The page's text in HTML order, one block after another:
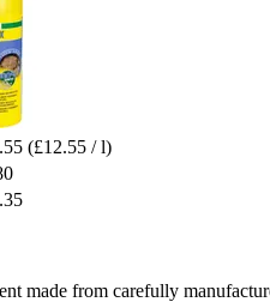
(£12.55 / l)
made from carefully